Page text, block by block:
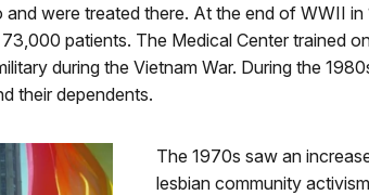
and were treated there. At the end of WWII in
patients. The Medical Center trained
during the Vietnam War. During the
their dependents.
The 1970s saw an
lesbian community